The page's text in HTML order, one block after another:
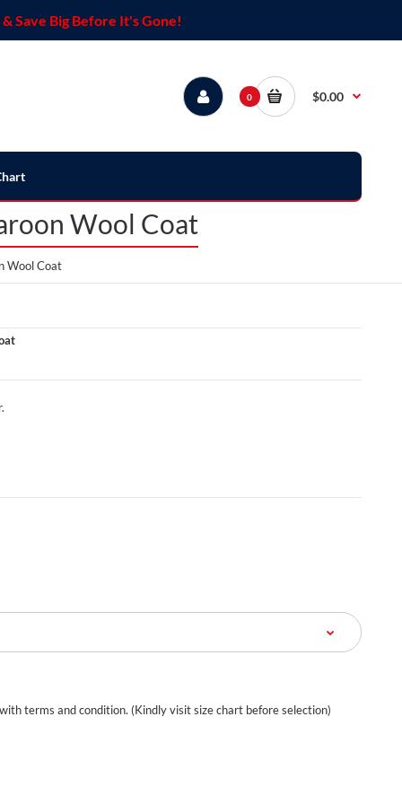
Save Big Before It's Gone!
0 $0.00
Wool Coat
Wool Coat
terms and condition. (Kindly visit size chart before selection)